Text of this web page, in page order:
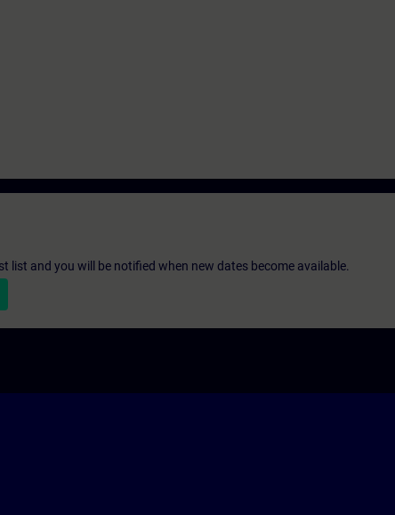
list and you will be notified when new dates become available.